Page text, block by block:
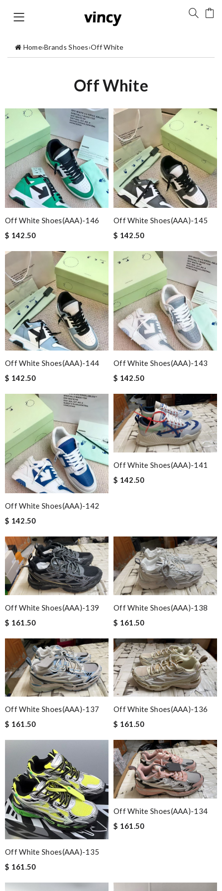
Home›Brands Shoes›Off White
Off White
Off White Shoes(AAA)-146
$ 142.50
Off White Shoes(AAA)-145
$ 142.50
Off White Shoes(AAA)-144
$ 142.50
Off White Shoes(AAA)-143
$ 142.50
Off White Shoes(AAA)-142
$ 142.50
Off White Shoes(AAA)-141
$ 142.50
Off White Shoes(AAA)-139
$ 161.50
Off White Shoes(AAA)-138
$ 161.50
Off White Shoes(AAA)-137
$ 161.50
Off White Shoes(AAA)-136
$ 161.50
Off White Shoes(AAA)-135
$ 161.50
Off White Shoes(AAA)-134
$ 161.50